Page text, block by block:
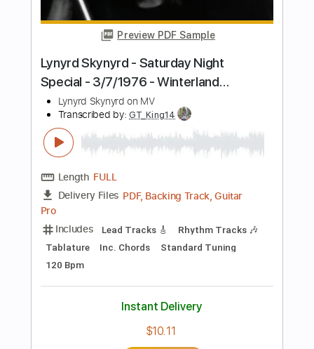
FULL
Delivery Files Guitar Pro, PDF
Includes Drums 🥁 Percussion
Dropped C Tuning
Sheet Music 🎹
Instant Delivery
Add to Cart
Buy Now